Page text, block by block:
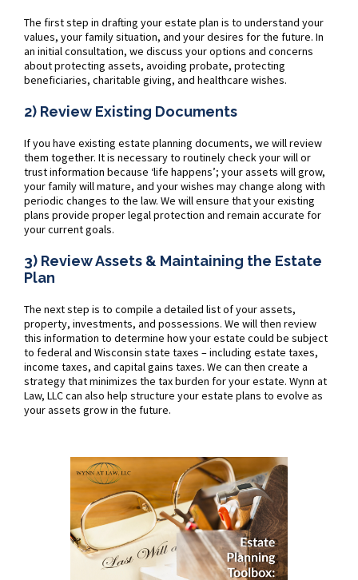
The first step in drafting your estate plan is to understand your
values, your family situation, and your desires for the future. In
an initial consultation, we discuss your options and concerns
about protecting assets, avoiding probate, protecting
beneficiaries, charitable giving, and healthcare wishes.
2) Review Existing Documents
If you have existing estate planning documents, we will review
them together. It is necessary to routinely check your will or
trust information because ‘life happens’; your assets will grow,
your family will mature, and your wishes may change along with
periodic changes to the law. We will ensure that your existing
plans provide proper legal protection and remain accurate for
your current goals.
3) Review Assets & Maintaining the Estate
Plan
The next step is to compile a detailed list of your assets,
property, investments, and possessions. We will then review
this information to determine how your estate could be subject
to federal and Wisconsin state taxes – including estate taxes,
income taxes, and capital gains taxes. We can then create a
strategy that minimizes the tax burden for your estate. Wynn at
Law, LLC can also help structure your estate plans to evolve as
your assets grow in the future.